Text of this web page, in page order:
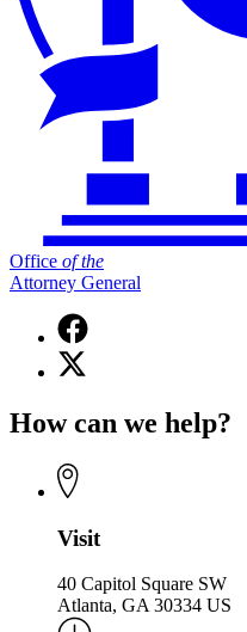
Office of the
Attorney General
Facebook
page
for
the
General
X
(Twitter)
for
of
the
General
How can we help?
Visit
40 Capitol Square SW
Atlanta, GA 30334 US